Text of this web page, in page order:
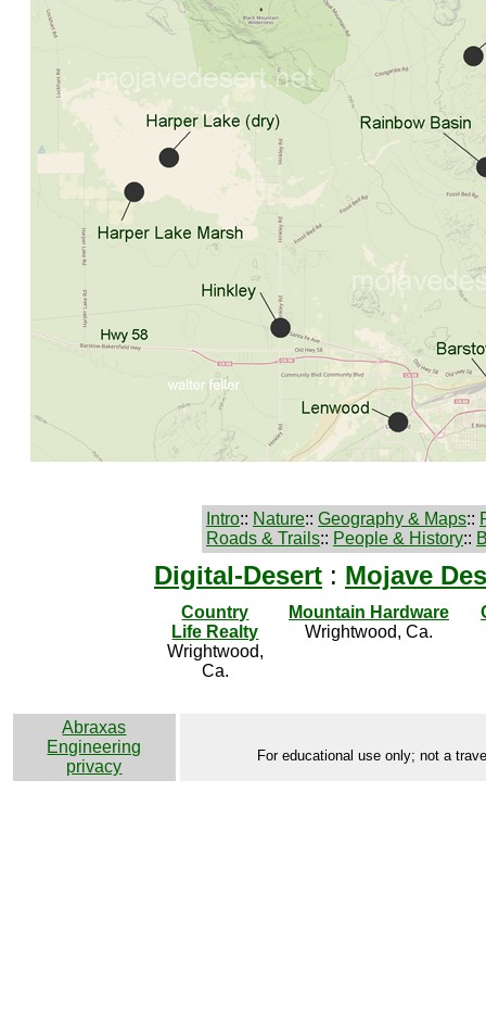
Intro:: Nature:: Geography & Maps::
Roads & Trails:: People & History::
Digital-Desert : Mojave
Country
Life Realty
Wrightwood,
Ca.
Mountain Hardware
Wrightwood, Ca.
Abraxas
Engineering
privacy
For educational use only; not a